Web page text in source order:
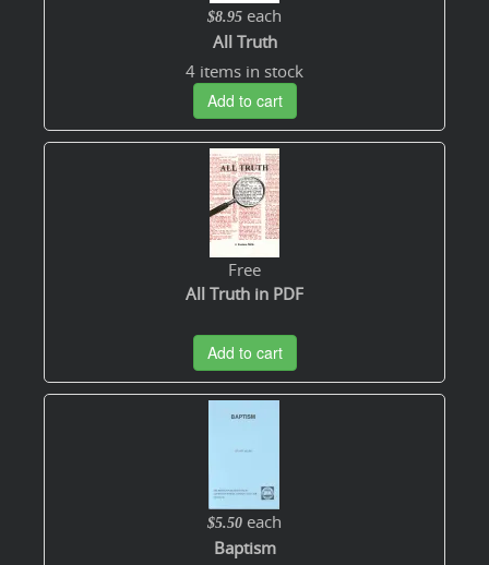
$8.95 each
All Truth
4 items in stock
Add to cart
Free
All Truth in PDF
Add to cart
$5.50 each
Baptism